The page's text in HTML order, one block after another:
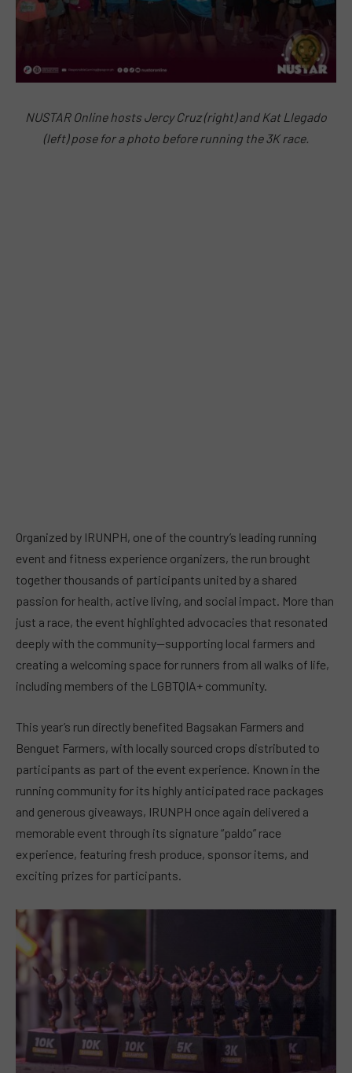
NUSTAR Online hosts Jercy Cruz (right) and Kat Llegado
(left) pose for a photo before running the 3K race.
Organized by IRUNPH, one of the country’s leading running
event and fitness experience organizers, the run brought
together thousands of participants united by a shared
passion for health, active living, and social impact. More than
just a race, the event highlighted advocacies that resonated
deeply with the community—supporting local farmers and
creating a welcoming space for runners from all walks of life,
including members of the LGBTQIA+ community.
This year’s run directly benefited Bagsakan Farmers and
Benguet Farmers, with locally sourced crops distributed to
participants as part of the event experience. Known in the
running community for its highly anticipated race packages
and generous giveaways, IRUNPH once again delivered a
memorable event through its signature “paldo” race
experience, featuring fresh produce, sponsor items, and
exciting prizes for participants.